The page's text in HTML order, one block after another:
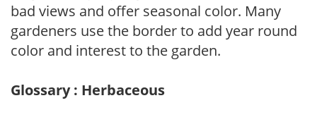
bad views and offer seasonal color. Many
gardeners use the border to add year round
color and interest to the garden.
Glossary : Herbaceous